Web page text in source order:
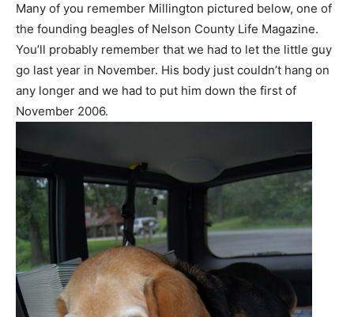
Many of you remember Millington pictured below, one of
the founding beagles of Nelson County Life Magazine.
You’ll probably remember that we had to let the little guy
go last year in November. His body just couldn’t hang on
any longer and we had to put him down the first of
November 2006.